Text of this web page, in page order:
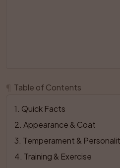
Table of Contents
1 Quick Facts
2 Appearance & Coat
3 Temperament &
4 Training & Exercise